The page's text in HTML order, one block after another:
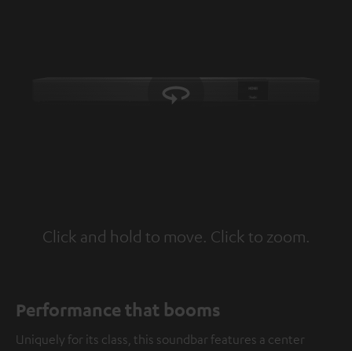
Click and hold to move. Click to zoom.
Tap to zoom
Performance that booms
Uniquely for its class, this soundbar features a center